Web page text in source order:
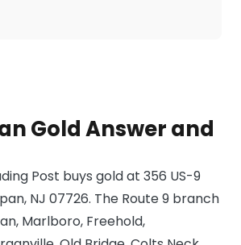
Gold Answer and
Post buys gold at 356 US-9
NJ 07726. The Route 9 branch
Marlboro, Freehold,